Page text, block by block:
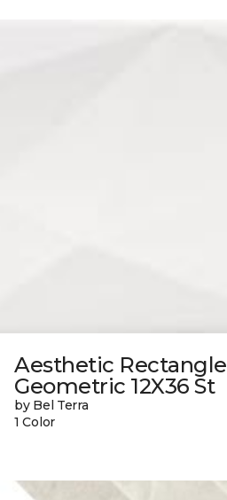
Aesthetic Rectangle
Geometric 12X36 St
by Bel Terra
1 Color